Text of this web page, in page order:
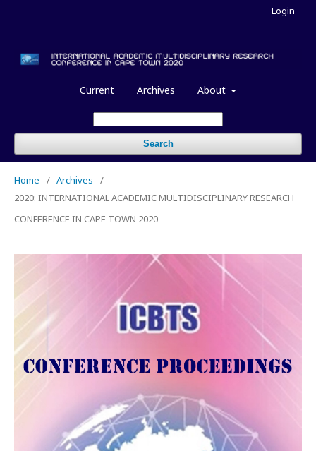
Current Archives About
Search
Login
Home / Archives
/
2020: INTERNATIONAL ACADEMIC MULTIDISCIPLINARY RESEARCH
CONFERENCE IN CAPE TOWN 2020